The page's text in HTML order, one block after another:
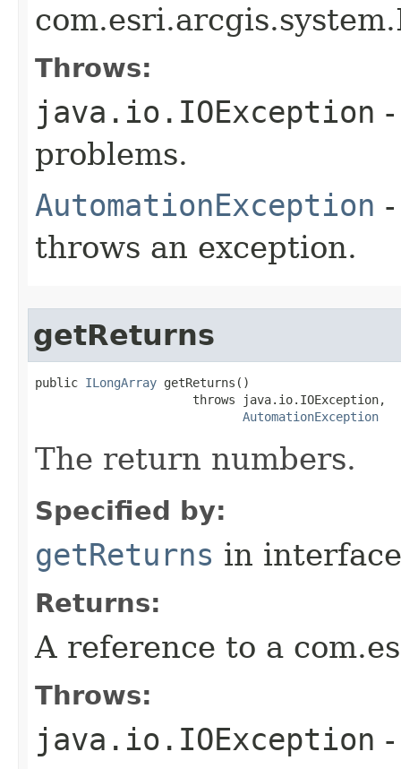
Throws:
java.io.IOException
problems.
AutomationException
throws an exception.
getReturns
public ILongArray getReturns()
                      throws java.io.IOException,
AutomationException
The return numbers.
Specified by:
getReturns in
Returns:
A reference to a
Throws:
java.io.IOException